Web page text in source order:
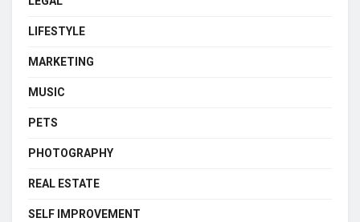
LIFESTYLE
MARKETING
MUSIC
PETS
PHOTOGRAPHY
REAL ESTATE
SELF IMPROVEMENT